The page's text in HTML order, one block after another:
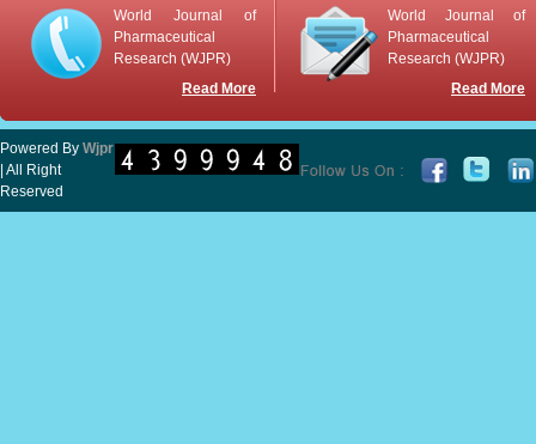
World Journal of
Pharmaceutical
Research (WJPR)
Read More
World Journal of
Pharmaceutical
Research (WJPR)
Read More
Powered By Wjpr
| All Right
Reserved